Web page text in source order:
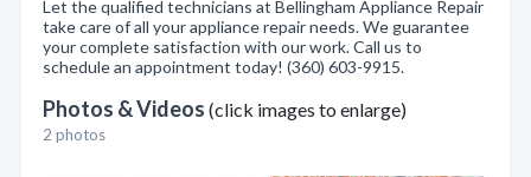
Let the qualified technicians at Bellingham Appliance Repair
take care of all your appliance repair needs. We guarantee
your complete satisfaction with our work. Call us to
schedule an appointment today! (360) 603-9915.
Photos & Videos (click images to enlarge)
2 photos